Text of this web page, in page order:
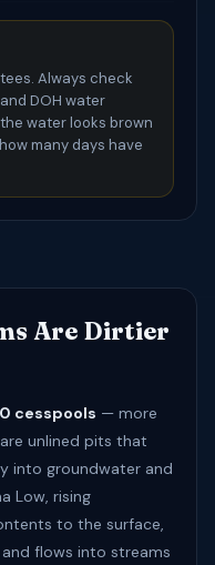
Always check
and DOH water
water looks brown
many days have
Are Dirtier
cesspools — more
unlined pits that
into groundwater and
Low, rising
to the surface,
flows into streams